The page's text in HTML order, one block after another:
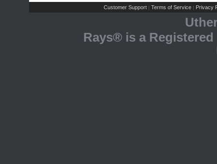
Customer Support | Terms of Service | Privacy
Rays® is a